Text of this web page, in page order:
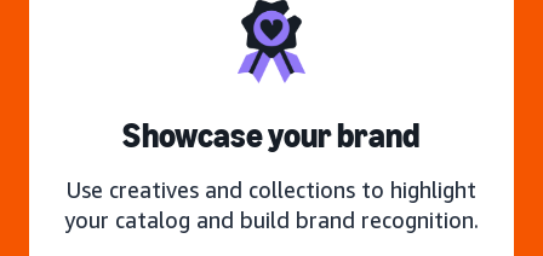
Showcase your brand
Use creatives and collections to highlight
your catalog and build brand recognition.